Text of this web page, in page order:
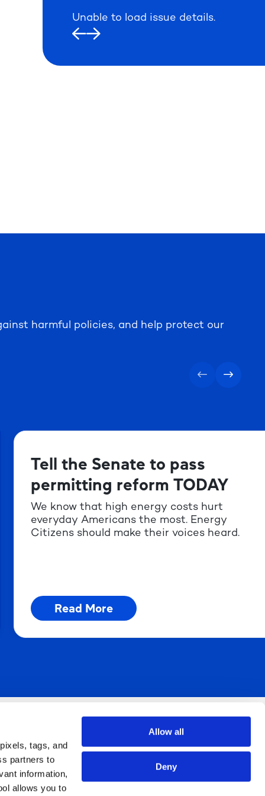
tags, and
partners to
information,
allows you to
Allow all
Deny
Unable to load issue details.
harmful policies, and help protect our
Tell the Senate to pass
permitting reform TODAY
We know that high energy costs hurt
everyday Americans the most. Energy
Citizens should make their voices heard.
Read More
Raising Their Voices.